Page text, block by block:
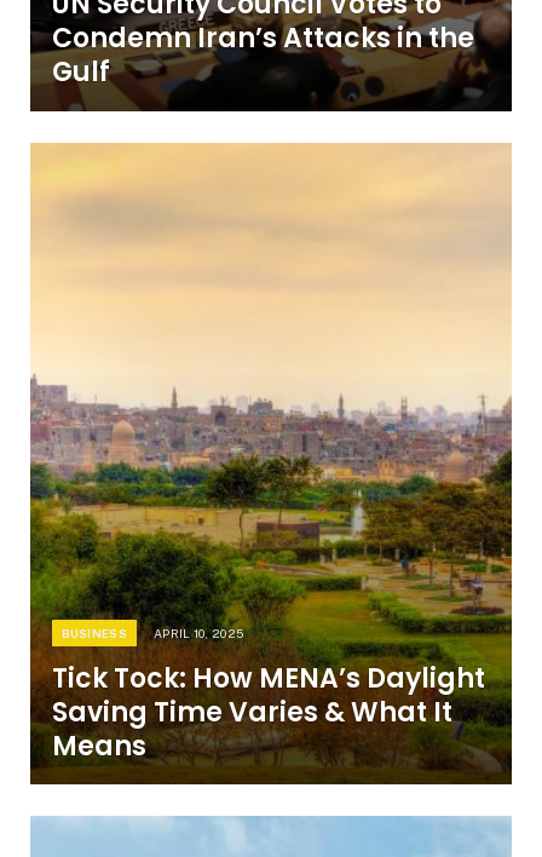
Condemn Iran’s Attacks in the
Gulf
BUSINESS APRIL 10, 2025
Tick Tock: How MENA’s Daylight
Saving Time Varies & What It
Means